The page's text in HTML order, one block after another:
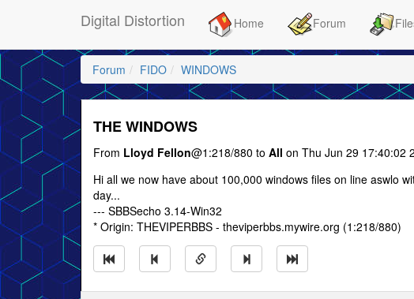
Digital Distortion Home Forum
Forum FIDO WINDOWS
THE WINDOWS
From Lloyd Fellon@1:218/880 to All on Thu Jun 29 17:40:02
Hi all we now have about 100,000 windows files on line aswlo
day...
--- SBBSecho 3.14-Win32
* Origin: THEVIPERBBS - theviperbbs.mywire.org (1:218/880)